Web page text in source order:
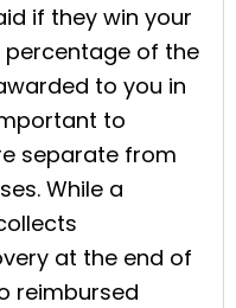
if they win your
percentage of the
to you in
to
separate from
While a
at the end of
reimbursed